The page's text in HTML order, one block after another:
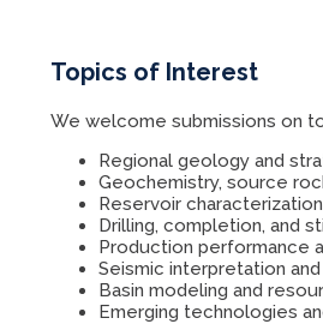
Topics of Interest
We welcome submissions on
Regional geology and
Geochemistry, source
Reservoir
Drilling, completion, and
Production performance
Seismic interpretation
Basin modeling and
Emerging technologies